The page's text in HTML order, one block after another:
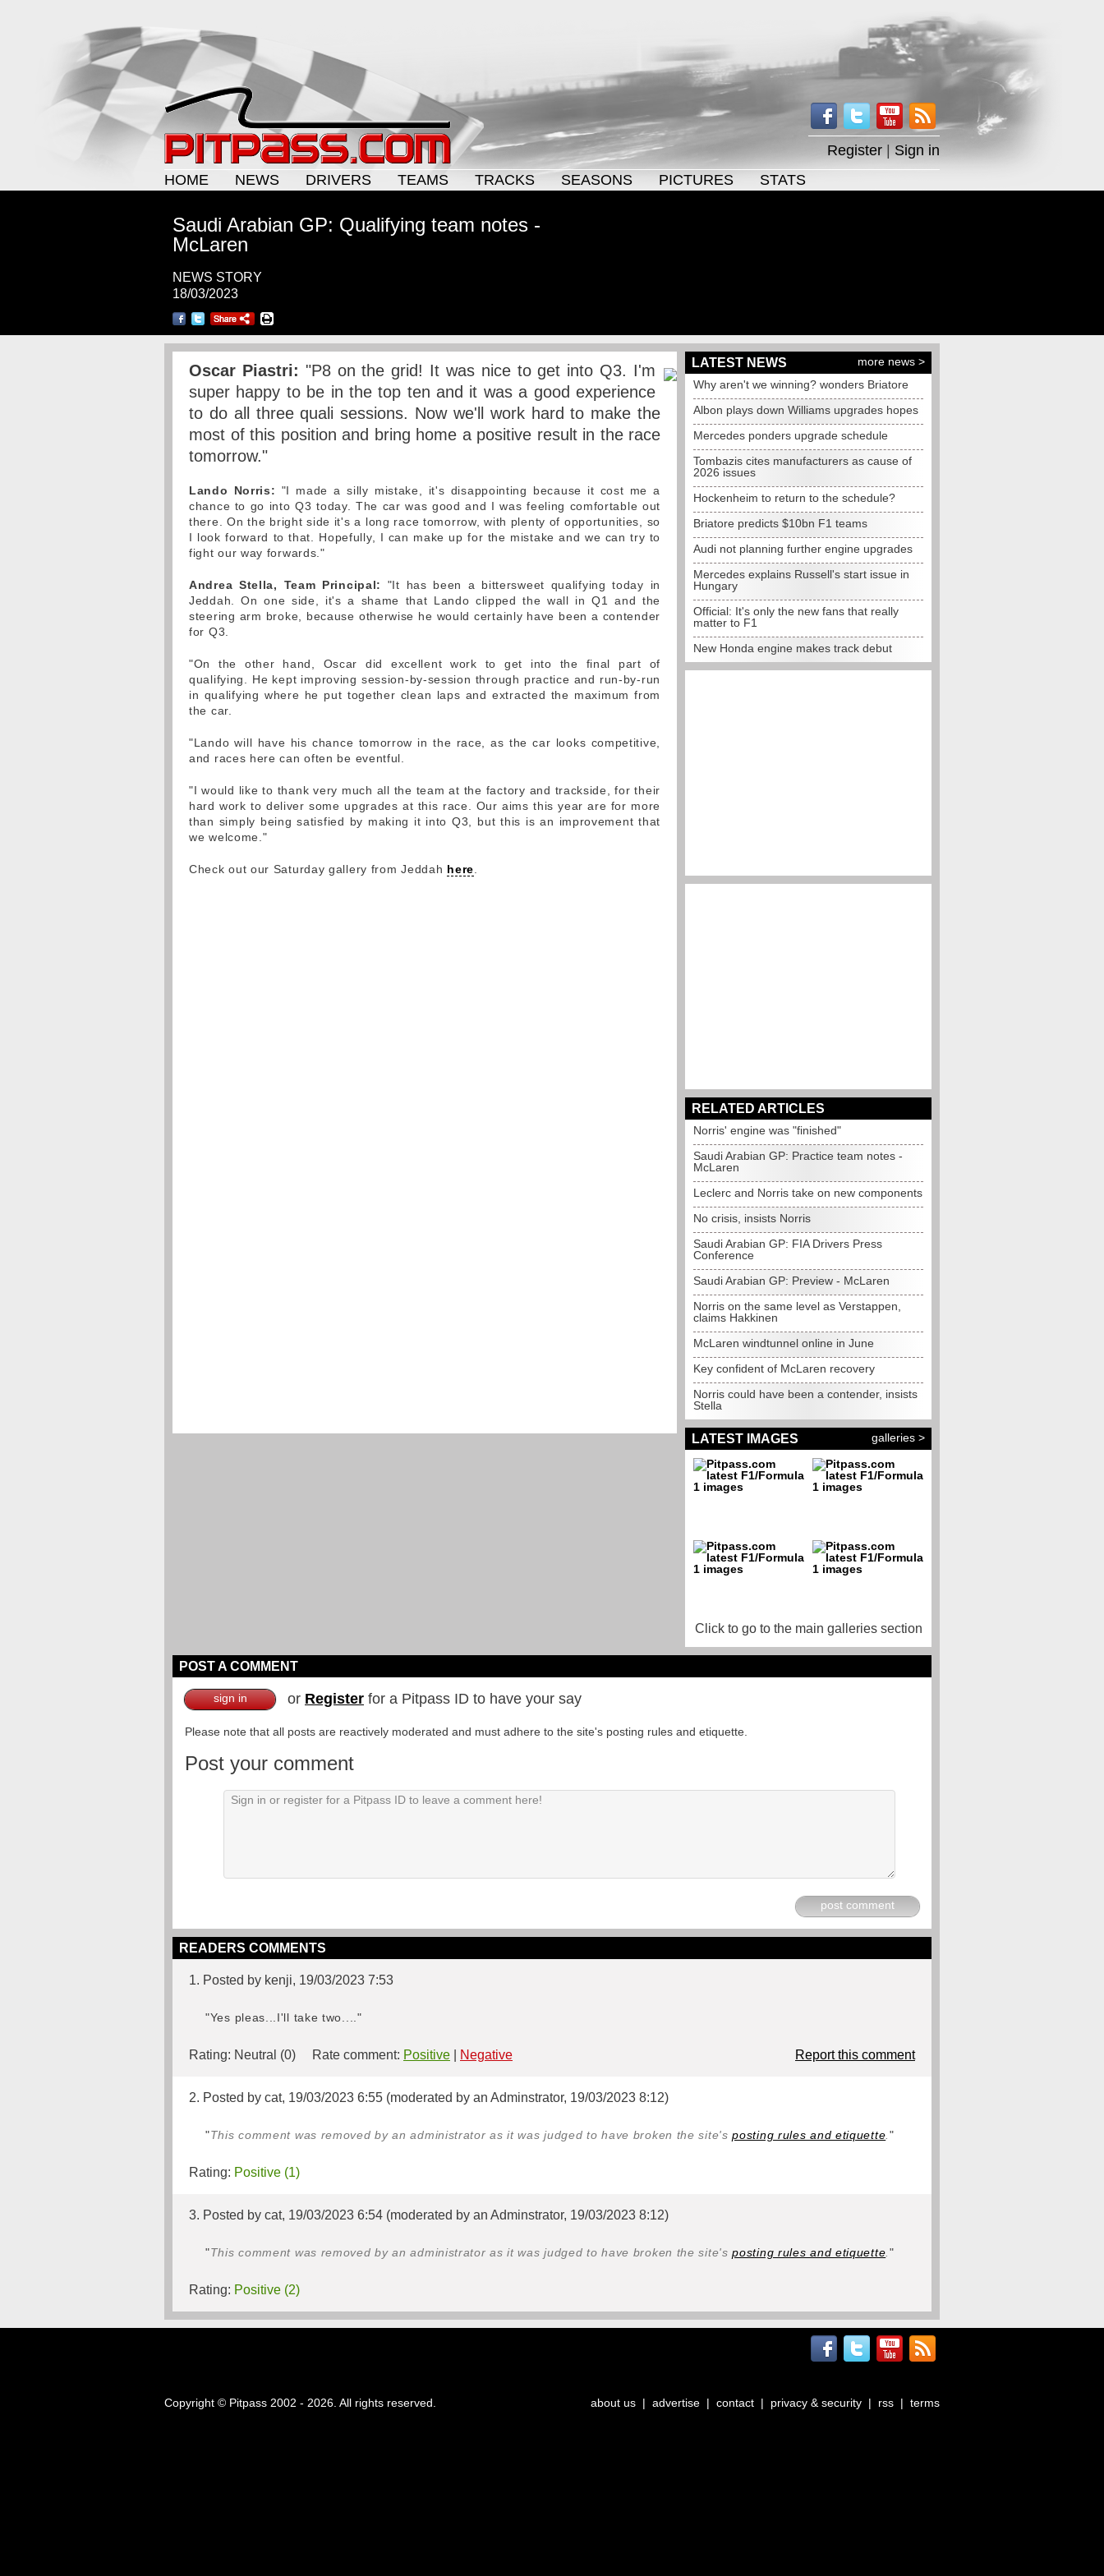
Register
Sign in
HOME
NEWS DRIVERS TEAMS TRACKS SEASONS PICTURES STATS
Saudi Arabian GP: Qualifying team notes -
McLaren
NEWS STORY
18/03/2023
Oscar Piastri: "P8 on the grid! It was nice to get into Q3. I'm
super happy to be in the top ten and it was a good experience
to do all three quali sessions. Now we'll work hard to make the
most of this position and bring home a positive result in the race
tomorrow."
Lando Norris: "I made a silly mistake, it's disappointing because it cost me a
chance to go into Q3 today. The car was good and I was feeling comfortable out
there. On the bright side it's a long race tomorrow, with plenty of opportunities, so
I look forward to that. Hopefully, I can make up for the mistake and we can try to
fight our way forwards."
Andrea Stella, Team Principal:
"It has been a bittersweet qualifying today in
Jeddah. On one side, it's a shame that Lando clipped the wall in Q1 and the
steering arm broke, because otherwise he would certainly have been a contender
for Q3.
"On the other hand, Oscar did excellent work to get into the final part of
qualifying. He kept improving session-by-session through practice and run-by-run
in qualifying where he put together clean laps and extracted the maximum from
the car.
"Lando will have his chance tomorrow in the race, as the car looks competitive,
and races here can often be eventful.
"I would like to thank very much all the team at the factory and trackside, for their
hard work to deliver some upgrades at this race. Our aims this year are for more
than simply being satisfied by making it into Q3, but this is an improvement that
we welcome."
Check out our Saturday gallery from Jeddah here
LATEST NEWS
more news >
Why aren't we winning? wonders Briatore
Albon plays down Williams upgrades hopes
Mercedes ponders upgrade schedule
Tombazis cites manufacturers as cause of
2026 issues
Hockenheim to return to the schedule?
Briatore predicts $10bn F1 teams
Audi not planning further engine upgrades
Mercedes explains Russell's start issue in
Hungary
Official: It's only the new fans that really
matter to F1
New Honda engine makes track debut
RELATED ARTICLES
Norris' engine was "finished"
Saudi Arabian GP: Practice team notes -
McLaren
Leclerc and Norris take on new components
No crisis, insists Norris
Saudi Arabian GP: FIA Drivers Press
Conference
Saudi Arabian GP: Preview - McLaren
Norris on the same level as Verstappen,
claims Hakkinen
McLaren windtunnel online in June
Key confident of McLaren recovery
Norris could have been a contender, insists
Stella
LATEST IMAGES galleries >
Click to go to the main galleries section
POST A COMMENT
sign in or Register for a Pitpass ID to have your say
Please note that all posts are reactively moderated and must adhere to the site's posting rules and etiquette.
Post your comment
post comment
READERS COMMENTS
1. Posted by kenji, 19/03/2023 7:53
"Yes pleas...I'll take two...."
Rating: Neutral (0) Rate comment: Positive Negative Report this comment
2. Posted by cat, 19/03/2023 6:55 (moderated by an Adminstrator, 19/03/2023 8:12)
"This comment was removed by an administrator as it was judged to have broken the site'sposting rules and etiquette "
Rating: Positive (1)
3. Posted by cat, 19/03/2023 6:54 (moderated by an Adminstrator, 19/03/2023 8:12)
"This comment was removed by an administrator as it was judged to have broken the site'sposting rules and etiquette "
Rating: Positive (2)
Copyright © Pitpass 2002 - 2026. All rights reserved. about us | advertise | contact | privacy & security | rss | terms